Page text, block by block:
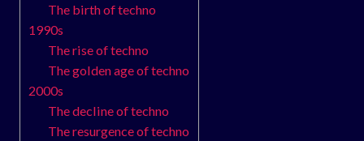
The birth of techno
1990s
The rise of techno
The golden age of techno
2000s
The decline of techno
The resurgence of techno